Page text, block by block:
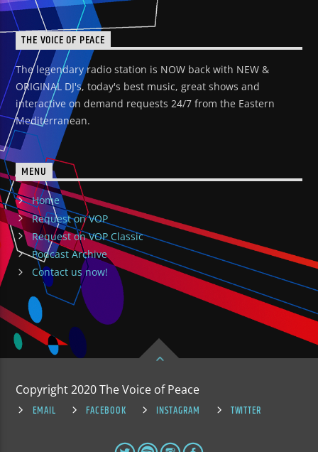
THE VOICE OF PEACE
The legendary radio station is NOW back with NEW &
ORIGINAL DJ's, today's best music, great shows and
interactive on demand requests 24/7 from the Eastern
Mediterranean.
MENU
Home
Request on VOP
Request on VOP Classic
Podcast Archive
Contact us now!
Copyright 2020 The Voice of Peace
EMAIL
FACEBOOK INSTAGRAM TWITTER